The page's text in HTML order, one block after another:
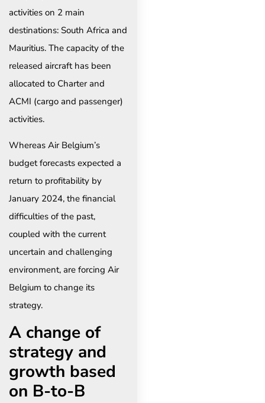
activities on 2 main
destinations: South Africa and
Mauritius. The capacity of the
released aircraft has been
allocated to Charter and
ACMI (cargo and passenger)
activities.
Whereas Air Belgium’s
budget forecasts expected a
return to profitability by
January 2024, the financial
difficulties of the past,
coupled with the current
uncertain and challenging
environment, are forcing Air
Belgium to change its
strategy.
A change of
strategy and
growth based
on B-to-B